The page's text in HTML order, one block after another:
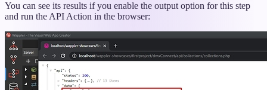
You can see its results if you enable the output option for this step
and run the API Action in the browser: